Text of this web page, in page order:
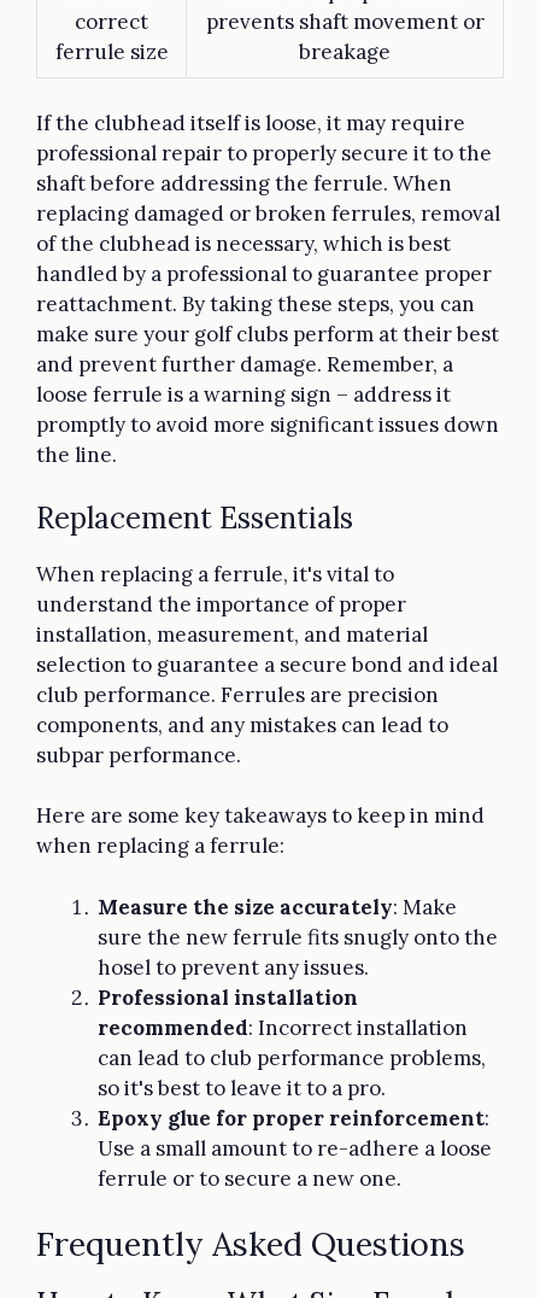
correct
ferrule size
prevents shaft movement or
breakage
If the clubhead itself is loose, it may require
professional repair to properly secure it to the
shaft before addressing the ferrule. When
replacing damaged or broken ferrules, removal
of the clubhead is necessary, which is best
handled by a professional to guarantee proper
reattachment. By taking these steps, you can
make sure your golf clubs perform at their best
and prevent further damage. Remember, a
loose ferrule is a warning sign – address it
promptly to avoid more significant issues down
the line.
Replacement Essentials
When replacing a ferrule, it's vital to
understand the importance of proper
installation, measurement, and material
selection to guarantee a secure bond and ideal
club performance. Ferrules are precision
components, and any mistakes can lead to
subpar performance.
Here are some key takeaways to keep in mind
when replacing a ferrule:
Measure the size accurately: Make
sure the new ferrule fits snugly onto the
hosel to prevent any issues.
Professional installation
recommended: Incorrect installation
can lead to club performance problems,
so it's best to leave it to a pro.
Epoxy glue for proper reinforcement:
Use a small amount to re-adhere a loose
ferrule or to secure a new one.
Frequently Asked Questions